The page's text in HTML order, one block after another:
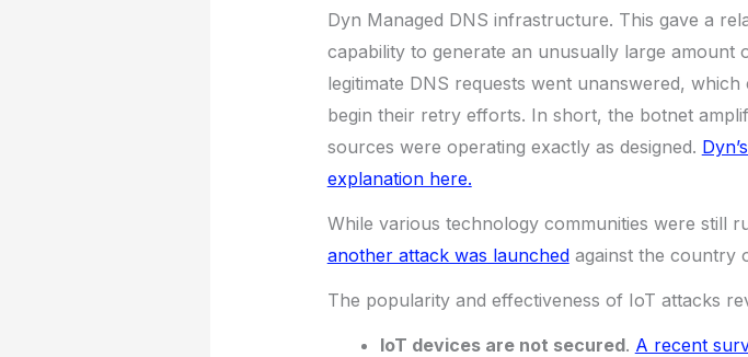
Dyn Managed DNS infrastructure. This gave a
capability to generate an unusually large amount
legitimate DNS requests went unanswered,
begin their retry efforts. In short, the botnet
sources were operating exactly as designed.
explanation here.
While various technology communities were still
another attack was launchedagainst the country
The popularity and effectiveness of IoT attacks
IoT devices are not secured. A recent